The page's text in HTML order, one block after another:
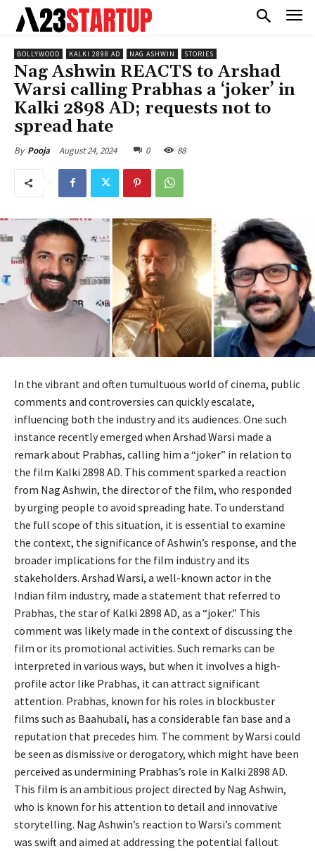
BOLLYWOOD KALKI 2898 AD NAG ASHWIN STORIES
Nag Ashwin REACTS to Arshad
Warsi calling Prabhas a ‘joker’ in
Kalki 2898 AD; requests not to
spread hate
By Pooja August 24, 2024 0 88
In the vibrant and often tumultuous world of cinema, public
comments and controversies can quickly escalate,
influencing both the industry and its audiences. One such
instance recently emerged when Arshad Warsi made a
remark about Prabhas, calling him a “joker” in relation to
the film Kalki 2898 AD. This comment sparked a reaction
from Nag Ashwin, the director of the film, who responded
by urging people to avoid spreading hate. To understand
the full scope of this situation, it is essential to examine
the context, the significance of Ashwin’s response, and the
broader implications for the film industry and its
stakeholders. Arshad Warsi, a well-known actor in the
Indian film industry, made a statement that referred to
Prabhas, the star of Kalki 2898 AD, as a “joker.” This
comment was likely made in the context of discussing the
film or its promotional activities. Such remarks can be
interpreted in various ways, but when it involves a high-
profile actor like Prabhas, it can attract significant
attention. Prabhas, known for his roles in blockbuster
films such as Baahubali, has a considerable fan base and a
reputation that precedes him. The comment by Warsi could
be seen as dismissive or derogatory, which might have been
perceived as undermining Prabhas’s role in Kalki 2898 AD.
This film is an ambitious project directed by Nag Ashwin,
who is known for his attention to detail and innovative
storytelling. Nag Ashwin’s reaction to Warsi’s comment
was swift and aimed at addressing the potential fallout